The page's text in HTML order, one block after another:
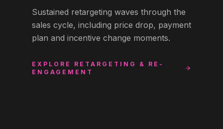
Sustained retargeting waves through the
sales cycle, including price drop, payment
plan and incentive change moments.
EXPLORE RETARGETING & RE-
ENGAGEMENT